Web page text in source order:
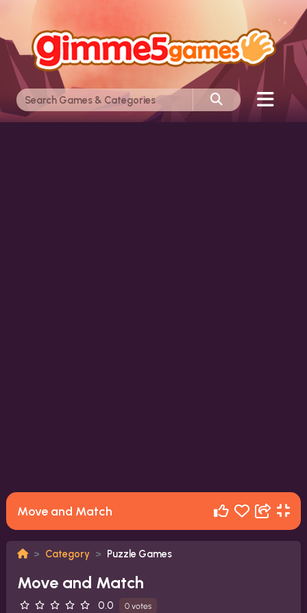
Move and Match
Category Puzzle Games
Move and Match
0.0 0 votes